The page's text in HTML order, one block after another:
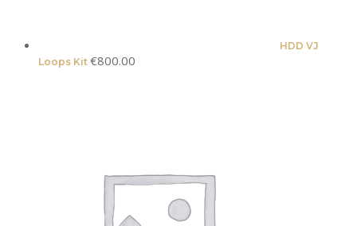
HDD VJ
Loops Kit €800.00